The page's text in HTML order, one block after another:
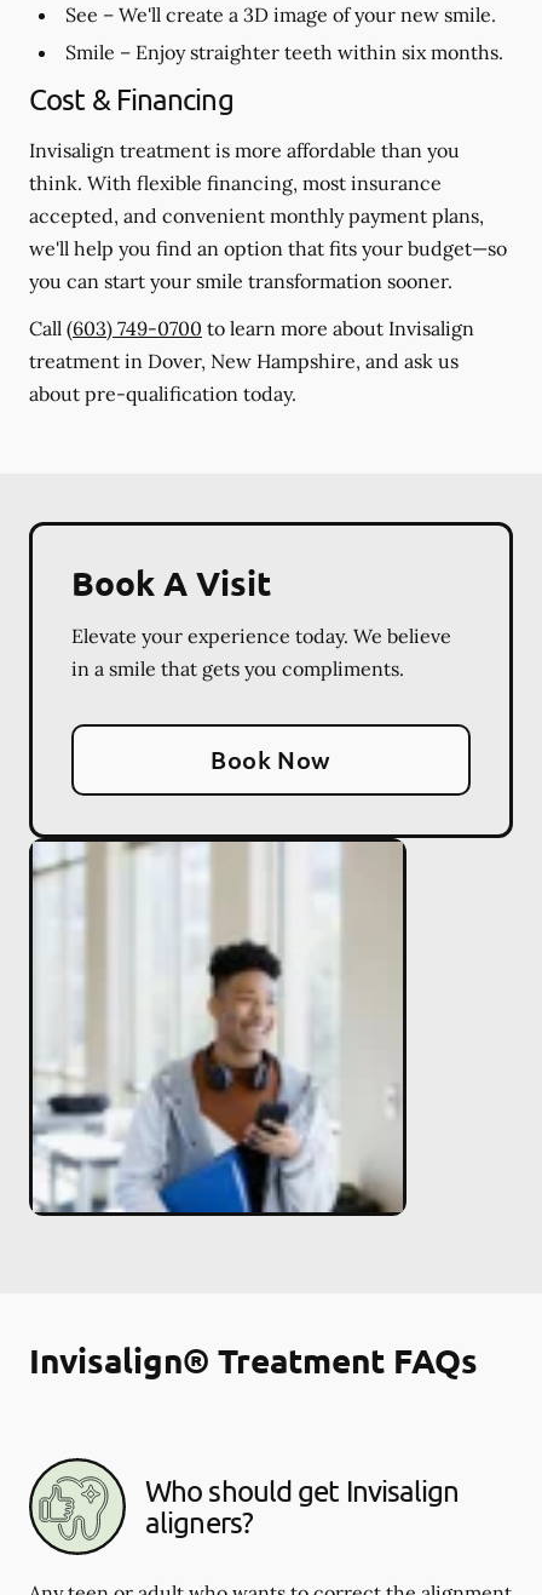
See – We'll create a 3D image of your new smile.
Smile – Enjoy straighter teeth within six months.
Cost & Financing
Invisalign treatment is more affordable than you
think. With flexible financing, most insurance
accepted, and convenient monthly payment plans,
we'll help you find an option that fits your budget—so
you can start your smile transformation sooner.
Call (603) 749-0700 to learn more about Invisalign
treatment in Dover, New Hampshire, and ask us
about pre-qualification today.
Book A Visit
Elevate your experience today. We believe
in a smile that gets you compliments.
Book Now
Invisalign® Treatment FAQs
Who should get Invisalign
aligners?